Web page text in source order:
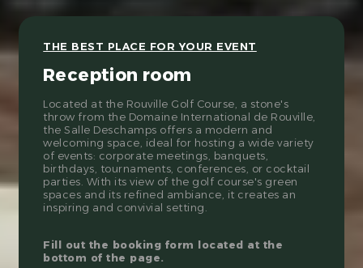
THE BEST PLACE FOR YOUR EVENT
Reception room
Located at the Rouville Golf Course, a stone's
throw from the Domaine International de Rouville,
the Salle Deschamps offers a modern and
welcoming space, ideal for hosting a wide variety
of events: corporate meetings, banquets,
birthdays, tournaments, conferences, or cocktail
parties. With its view of the golf course's green
spaces and its refined ambiance, it creates an
inspiring and convivial setting.
Fill out the booking form located at the
bottom of the page.